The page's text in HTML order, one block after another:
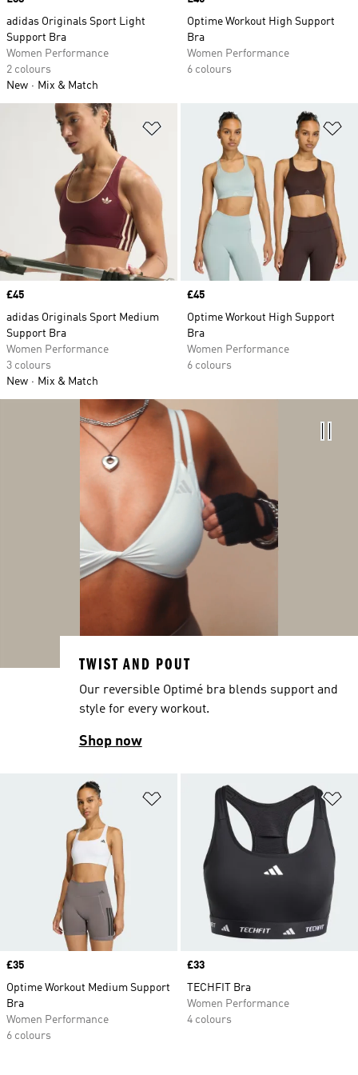
adidas Originals Sport Light
Support Bra
Women Performance
2 colours
New
Mix & Match
Optime Workout High Support
Bra
Women Performance
6 colours
Add to Wishlist
Price
£45
adidas Originals Sport Medium
Support Bra
Women Performance
3 colours
New
Mix & Match
Price
£45
Optime Workout High Support
Bra
Women Performance
6 colours
Add to Wishlist
Price
£35
Optime Workout Medium Support
Bra
Women Performance
6 colours
Price
£33
TECHFIT Bra
Women Performance
4 colours
TWIST AND POUT
Our reversible Optimé bra blends support and
style for every workout.
Shop now